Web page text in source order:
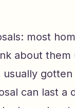
most
about them
can last a